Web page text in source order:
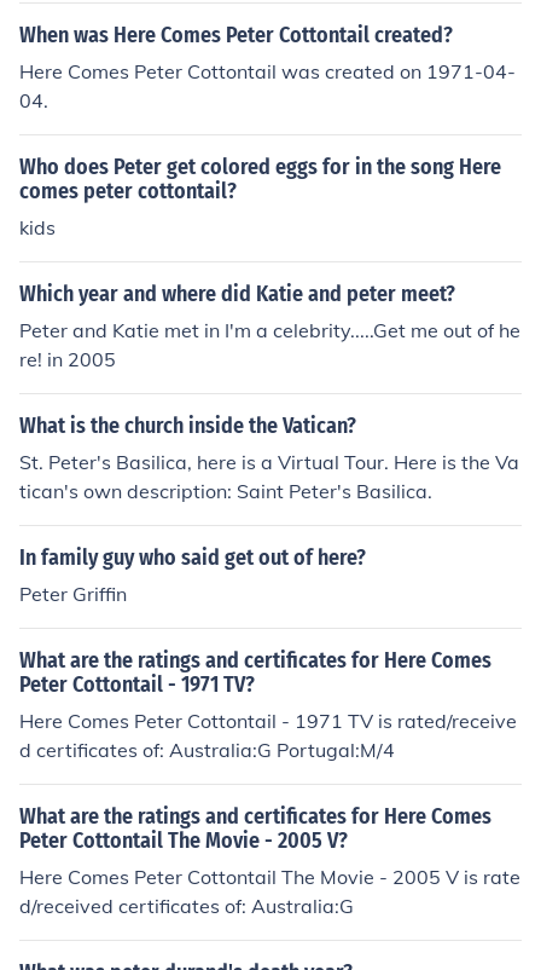
When was Here Comes Peter Cottontail created?
Here Comes Peter Cottontail was created on 1971-04-
04.
Who does Peter get colored eggs for in the song Here
comes peter cottontail?
kids
Which year and where did Katie and peter meet?
Peter and Katie met in I'm a celebrity.....Get me out of he
re! in 2005
What is the church inside the Vatican?
St. Peter's Basilica, here is a Virtual Tour. Here is the Va
tican's own description: Saint Peter's Basilica.
In family guy who said get out of here?
Peter Griffin
What are the ratings and certificates for Here Comes
Peter Cottontail - 1971 TV?
Here Comes Peter Cottontail - 1971 TV is rated/receive
d certificates of: Australia:G Portugal:M/4
What are the ratings and certificates for Here Comes
Peter Cottontail The Movie - 2005 V?
Here Comes Peter Cottontail The Movie - 2005 V is rate
d/received certificates of: Australia:G